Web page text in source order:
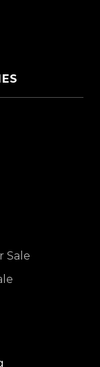
Sale